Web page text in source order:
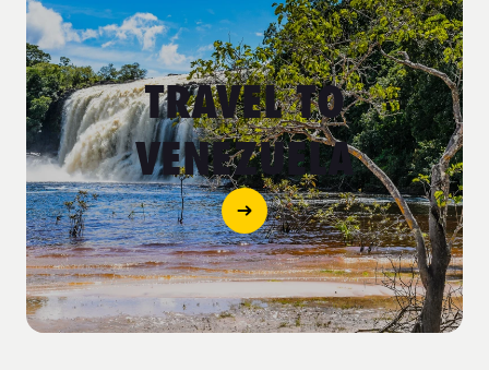
TRAVEL TO
VENEZUELA